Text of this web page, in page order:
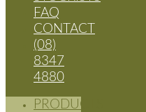
FAQ
CONTACT
(08)
8347
4880
PRODUCTS